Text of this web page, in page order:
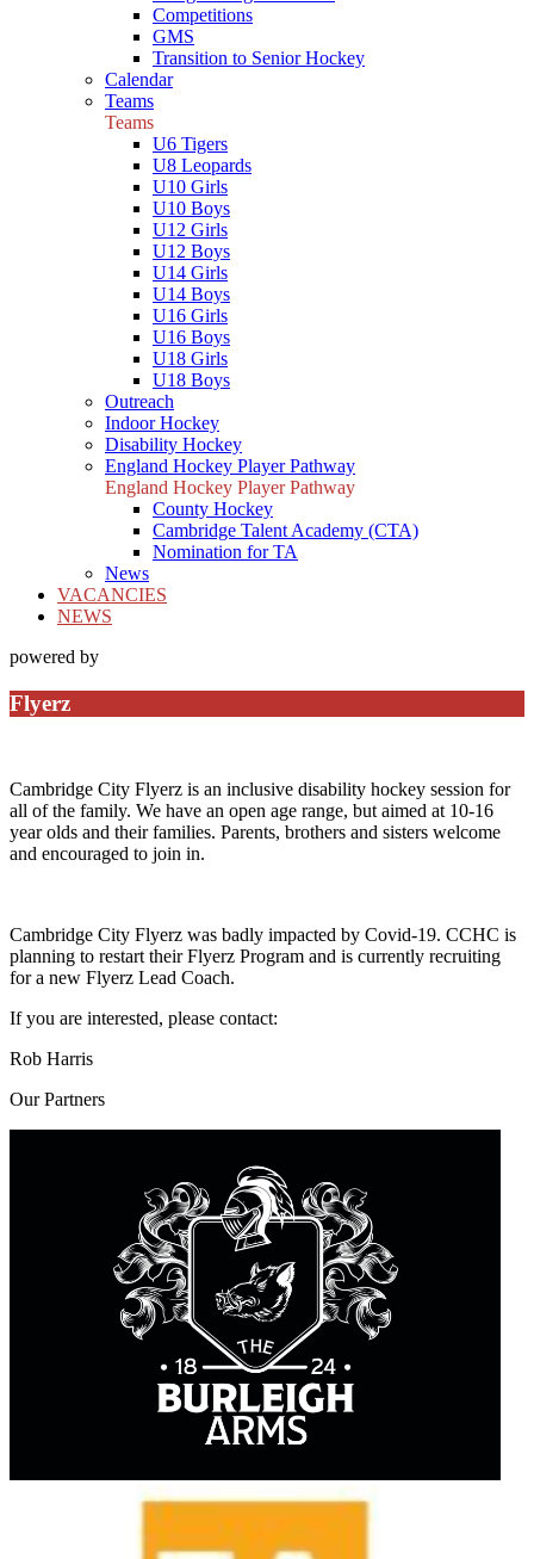
Competitions
GMS
Transition to Senior Hockey
Calendar
Teams
Teams
U6 Tigers
U8 Leopards
U10 Girls
U10 Boys
U12 Girls
U12 Boys
U14 Girls
U14 Boys
U16 Girls
U16 Boys
U18 Girls
U18 Boys
Outreach
Indoor Hockey
Disability Hockey
England Hockey Player Pathway
England Hockey Player Pathway
County Hockey
Cambridge Talent Academy (CTA)
Nomination for TA
News
VACANCIES
NEWS
powered by
Flyerz
Cambridge City Flyerz is an inclusive disability hockey session for
all of the family. We have an open age range, but aimed at 10-16
year olds and their families. Parents, brothers and sisters welcome
and encouraged to join in.
Cambridge City Flyerz was badly impacted by Covid-19. CCHC is
planning to restart their Flyerz Program and is currently recruiting
for a new Flyerz Lead Coach.
If you are interested, please contact:
Rob Harris
OurPartners